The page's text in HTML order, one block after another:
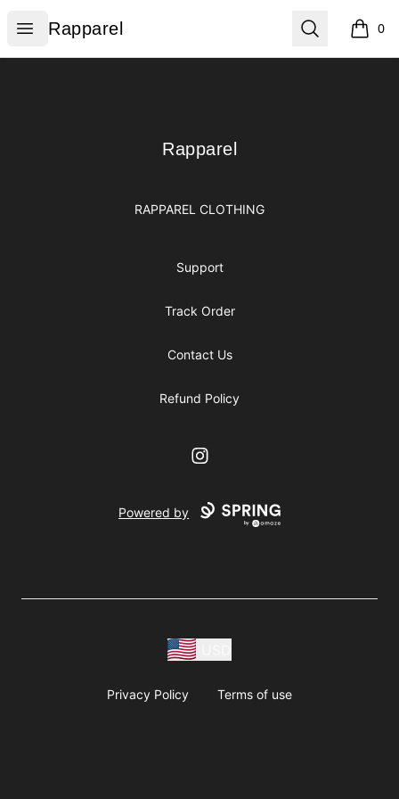
Open menu
Rapparel
Rapparel Search 0
items
Rapparel
Rapparel
RAPPAREL CLOTHING
Support
Track Order
Contact Us
Refund Policy
Instagram
Powered by
Privacy Policy Terms of use